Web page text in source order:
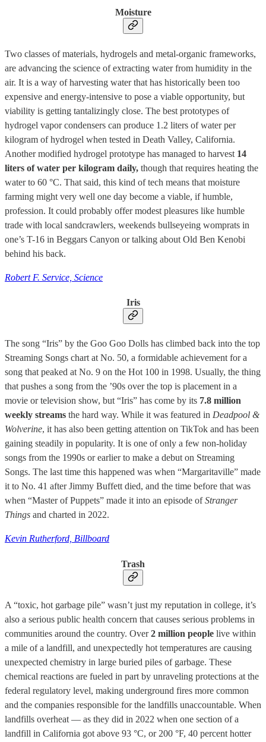
Moisture
Two classes of materials, hydrogels and metal-organic frameworks,
are advancing the science of extracting water from humidity in the
air. It is a way of harvesting water that has historically been too
expensive and energy-intensive to pose a viable opportunity, but
viability is getting tantalizingly close. The best prototypes of
hydrogel vapor condensers can produce 1.2 liters of water per
kilogram of hydrogel when tested in Death Valley, California.
Another modified hydrogel prototype has managed to harvest 14
liters of water per kilogram daily, though that requires heating the
water to 60 °C. That said, this kind of tech means that moisture
farming might very well one day become a viable, if humble,
profession. It could probably offer modest pleasures like humble
trade with local sandcrawlers, weekends bullseyeing womprats in
one’s T-16 in Beggars Canyon or talking about Old Ben Kenobi
behind his back.
Robert F. Service, Science
Iris
The song “Iris” by the Goo Goo Dolls has climbed back into the top
Streaming Songs chart at No. 50, a formidable achievement for a
song that peaked at No. 9 on the Hot 100 in 1998. Usually, the thing
that pushes a song from the ’90s over the top is placement in a
movie or television show, but “Iris” has come by its 7.8 million
weekly streams the hard way. While it was featured in Deadpool &
Wolverine, it has also been getting attention on TikTok and has been
gaining steadily in popularity. It is one of only a few non-holiday
songs from the 1990s or earlier to make a debut on Streaming
Songs. The last time this happened was when “Margaritaville” made
it to No. 41 after Jimmy Buffett died, and the time before that was
when “Master of Puppets” made it into an episode ofStranger
Things and charted in 2022.
Kevin Rutherford, Billboard
Trash
A “toxic, hot garbage pile” wasn’t just my reputation in college, it’s
also a serious public health concern that causes serious problems in
communities around the country. Over2 million people live within
a mile of a landfill, and unexpectedly hot temperatures are causing
unexpected chemistry in large buried piles of garbage. These
chemical reactions are fueled in part by unraveling protections at the
federal regulatory level, making underground fires more common
and the companies responsible for the landfills unaccountable. When
landfills overheat — as they did in 2022 when one section of a
landfill in California got above 93 °C, or 200 °F, 40 percent hotter